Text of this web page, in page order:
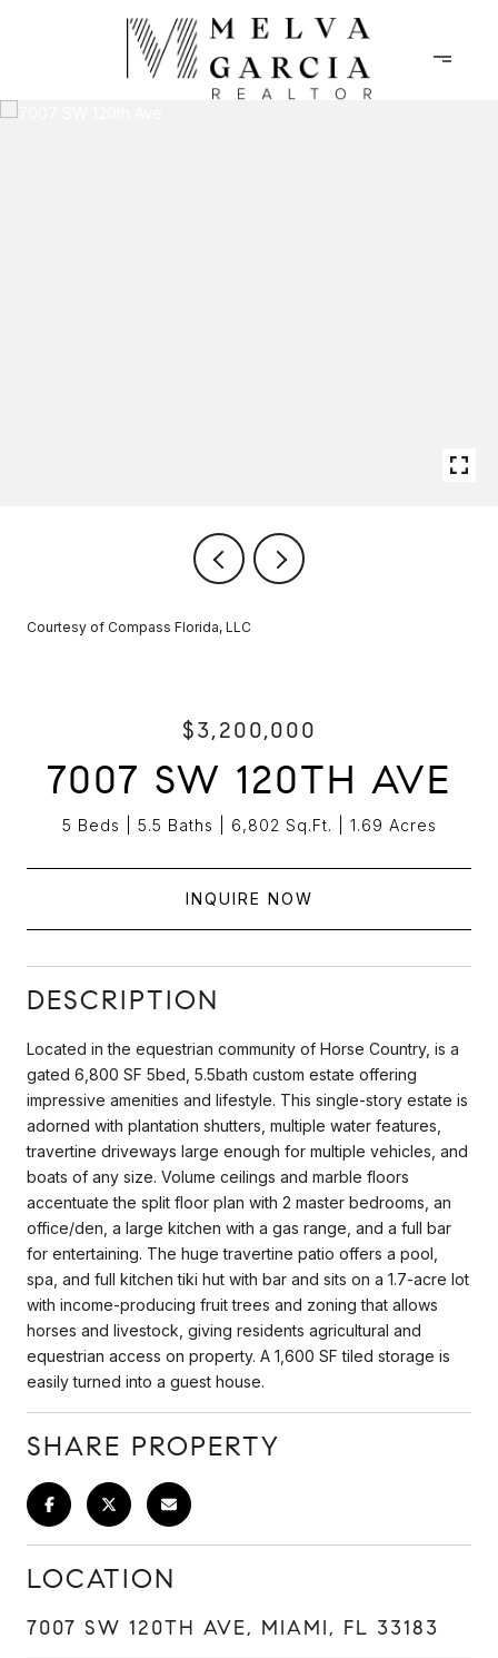
Courtesy of Compass Florida, LLC
$3,200,000
7007 SW 120TH AVE
5 Beds 5.5 Baths 6,802 Sq.Ft. 1.69 Acres
INQUIRE NOW
DESCRIPTION
Located in the equestrian community of Horse Country, is a
gated 6,800 SF 5bed, 5.5bath custom estate offering
impressive amenities and lifestyle. This single-story estate is
adorned with plantation shutters, multiple water features,
travertine driveways large enough for multiple vehicles, and
boats of any size. Volume ceilings and marble floors
accentuate the split floor plan with 2 master bedrooms, an
office/den, a large kitchen with a gas range, and a full bar
for entertaining. The huge travertine patio offers a pool,
spa, and full kitchen tiki hut with bar and sits on a 1.7-acre lot
with income-producing fruit trees and zoning that allows
horses and livestock, giving residents agricultural and
equestrian access on property. A 1,600 SF tiled storage is
easily turned into a guest house.
SHARE PROPERTY
LOCATION
7007 SW 120TH AVE, MIAMI, FL 33183